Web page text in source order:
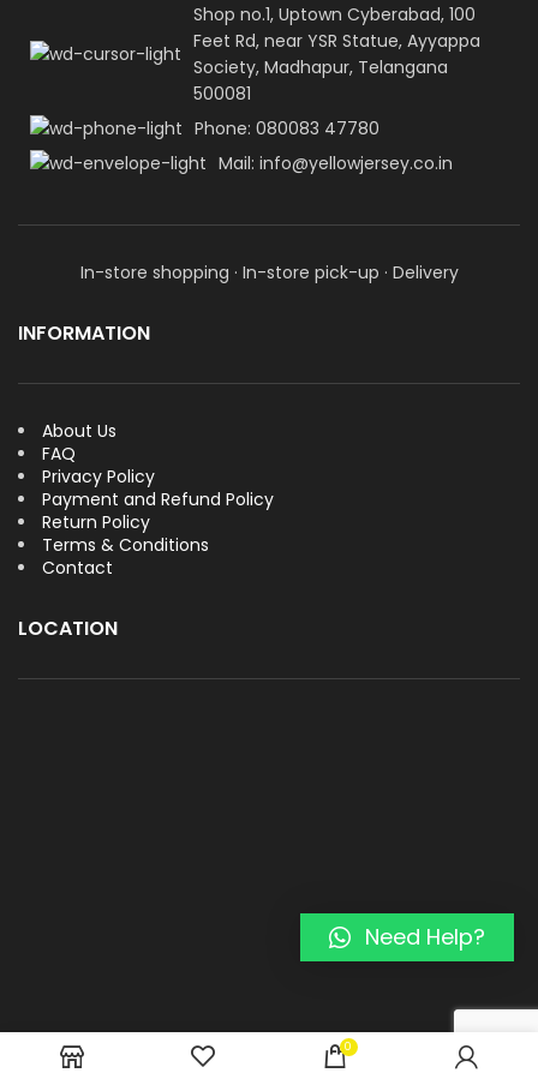
Shop no.1, Uptown Cyberabad, 100
Feet Rd, near YSR Statue, Ayyappa
Society, Madhapur, Telangana
500081
Phone: 080083 47780
Mail: info@yellowjersey.co.in
In-store shopping · In-store pick-up · Delivery
INFORMATION
About Us
FAQ
Privacy Policy
Payment and Refund Policy
Return Policy
Terms & Conditions
Contact
LOCATION
0
Need Help?